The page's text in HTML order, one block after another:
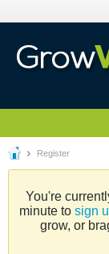
Register
You're
minute to sign
grow, or